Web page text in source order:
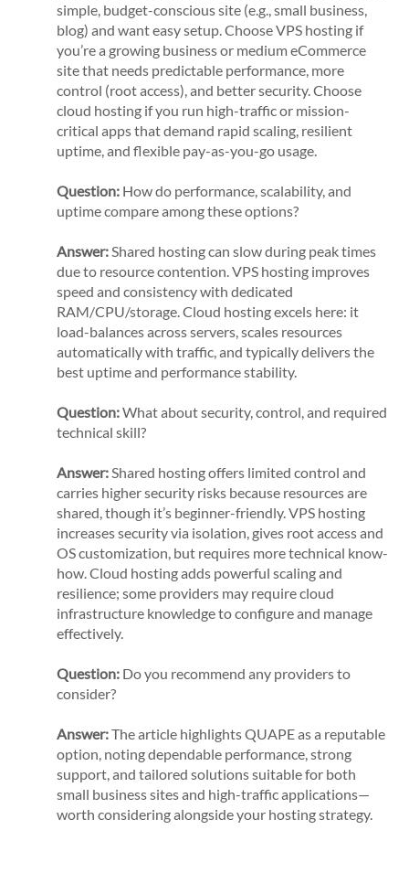
simple, budget-conscious site (e.g., small business,
blog) and want easy setup. Choose VPS hosting if
you’re a growing business or medium eCommerce
site that needs predictable performance, more
control (root access), and better security. Choose
cloud hosting if you run high-traffic or mission-
critical apps that demand rapid scaling, resilient
uptime, and flexible pay-as-you-go usage.
Question: How do performance, scalability, and
uptime compare among these options?
Answer:Shared hosting can slow during peak times
due to resource contention. VPS hosting improves
speed and consistency with dedicated
RAM/CPU/storage. Cloud hosting excels here: it
load-balances across servers, scales resources
automatically with traffic, and typically delivers the
best uptime and performance stability.
Question:What about security, control, and required
technical skill?
Answer:Shared hosting offers limited control and
carries higher security risks because resources are
shared, though it’s beginner-friendly. VPS hosting
increases security via isolation, gives root access and
OS customization, but requires more technical know-
how. Cloud hosting adds powerful scaling and
resilience; some providers may require cloud
infrastructure knowledge to configure and manage
effectively.
Question: Do you recommend any providers to
consider?
Answer:The article highlights QUAPE as a reputable
option, noting dependable performance, strong
support, and tailored solutions suitable for both
small business sites and high-traffic applications—
worth considering alongside your hosting strategy.